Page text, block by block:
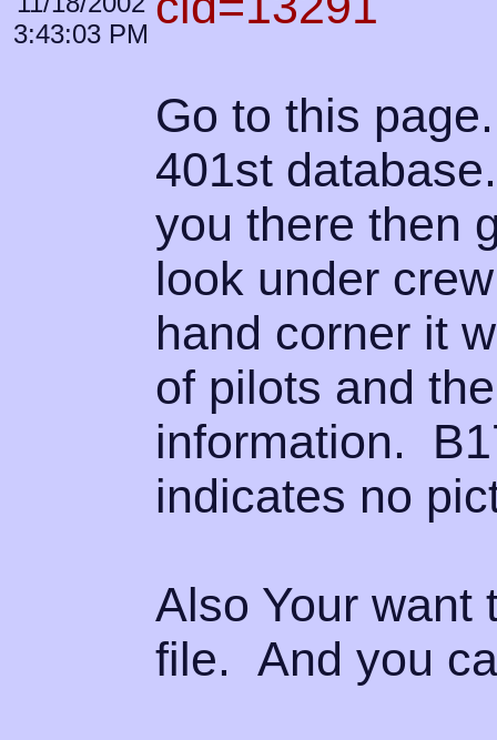
3:43:03 PM
Go to this
401st
you there then
look under
hand corner it
of pilots and
information.
indicates no
Also Your want
file. And you